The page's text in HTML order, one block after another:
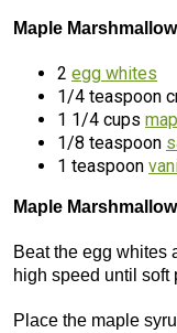
Maple
2 egg whites
1/4 teaspoon
1 1/4 cups
1/8 teaspoon
1 teaspoon
Maple
Beat the egg whites
high speed until soft
Place the maple